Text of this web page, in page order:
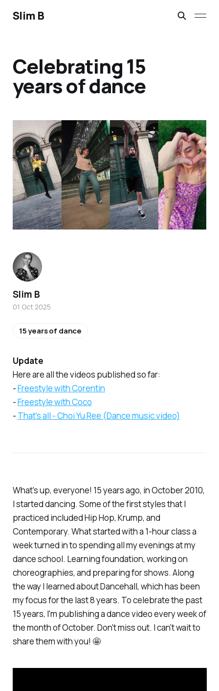
Slim B
Celebrating 15
years of dance
Update
Here are all the videos published so far:
-Freestyle with Corentin
-Freestyle with Coco
- That's all - Choi Yu Ree (Dance music video)
What's up, everyone! 15 years ago, in October 2010,
I started dancing. Some of the first styles that I
practiced included Hip Hop, Krump, and
Contemporary. What started with a 1-hour class a
week turned in to spending all my evenings at my
dance school. Learning foundation, working on
choreographies, and preparing for shows. Along
the way I learned about Dancehall, which has been
my focus for the last 8 years. To celebrate the past
15 years, I'm publishing a dance video every week of
the month of October. Don't miss out. I can't wait to
share them with you! 🤩
Slim B
01 Oct 2025
15 years of dance